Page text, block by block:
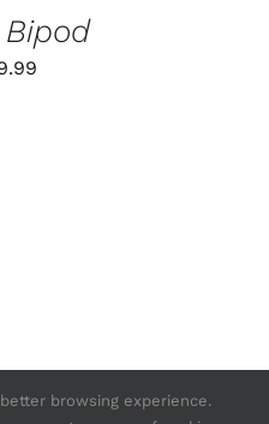
Bipod
browsing experience.